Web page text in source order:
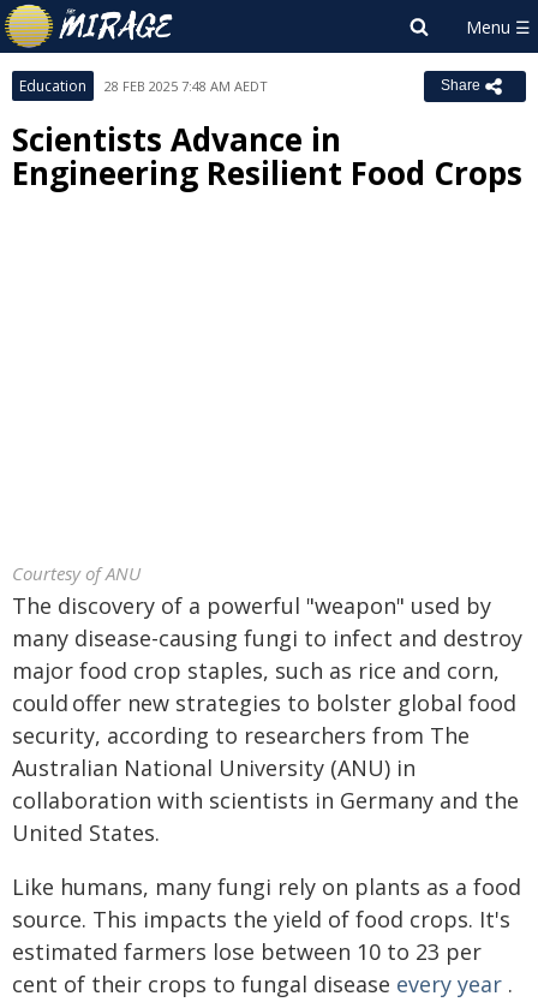
Education 28 FEB 2025 7:48 AM AEDT Share
Scientists Advance in
Engineering Resilient Food Crops
Courtesy of ANU
The discovery of a powerful "weapon" used by
many disease-causing fungi to infect and destroy
major food crop staples, such as rice and corn,
could offer new strategies to bolster global food
security, according to researchers from The
Australian National University (ANU) in
collaboration with scientists in Germany and the
United States.
Like humans, many fungi rely on plants as a food
source. This impacts the yield of food crops. It's
estimated farmers lose between 10 to 23 per
cent of their crops to fungal disease every year .